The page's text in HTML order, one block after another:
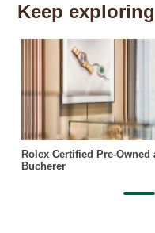
Keep exploring
Rolex Certified Pre-Owned
Bucherer